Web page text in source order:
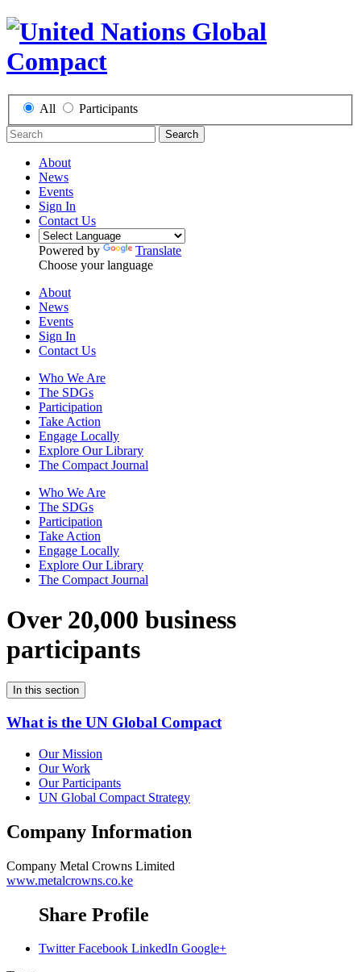
All Participants
Search
About
News
Events
Sign In
Contact Us
Powered by
Translate
Choose your language
About
News
Events
Sign In
Contact Us
Who We Are
The SDGs
Participation
Take Action
Engage Locally
Explore Our Library
The Compact Journal
Who We Are
The SDGs
Participation
Take Action
Engage Locally
Explore Our Library
The Compact Journal
Over 20,000 business
participants
In this section
What is the UN Global Compact
Our Mission
Our Work
Our Participants
UN Global Compact Strategy
Company Information
Company Metal Crowns Limited
www.metalcrowns.co.ke
Share Profile
Twitter Facebook LinkedIn Google+